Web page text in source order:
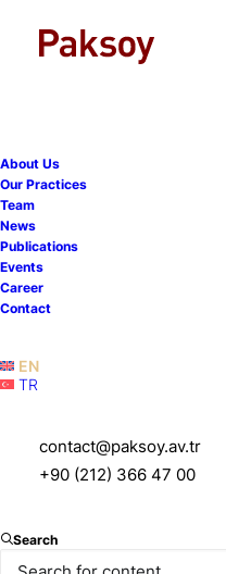
About Us
Our Practices
Team
News
Publications
Events
Career
Contact
EN
TR
contact@paksoy.av.tr
+90 (212) 366 47 00
Search
Paksoy
on the
Sensient
manufacturer and